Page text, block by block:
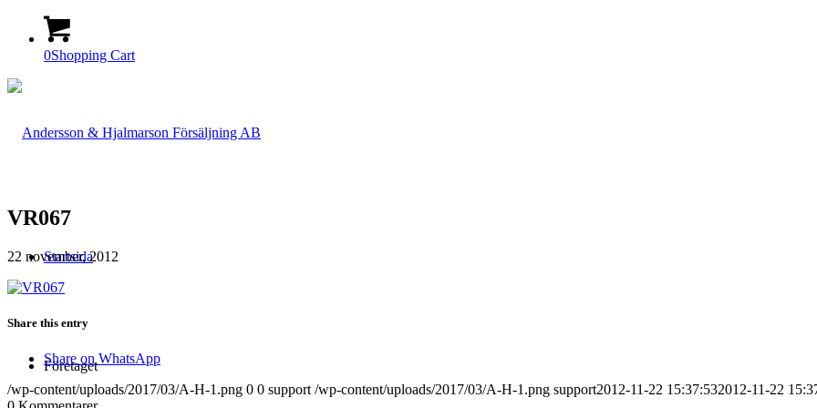
0Shopping Cart
Startsida
Företaget
VR067
22 november, 2012
Share this entry
Share on WhatsApp
/wp-content/uploads/2017/03/A-H-1.png 0 0 support /wp-content/uploads/2017/03/A-H-1.png support2012-11-22 15:37:532012-11-22